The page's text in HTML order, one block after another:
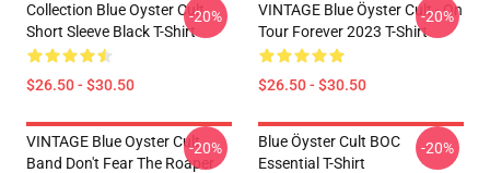
Collection Blue Oyster Cult
Short Sleeve Black T-Shirt
$26.50 - $30.50
-20%
VINTAGE Blue Öyster Cult - On
Tour Forever 2023 T-Shirt
$26.50 - $30.50
-20%
VINTAGE Blue Oyster Cult
Band Don't Fear The Roaper
-20%
Blue Öyster Cult BOC
Essential T-Shirt
-20%